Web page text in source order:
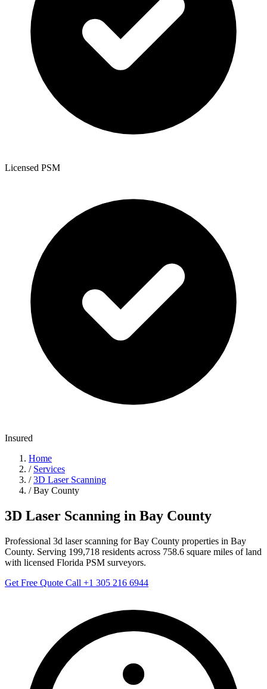
Licensed PSM
Insured
Home
/ Services
/ 3D Laser Scanning
/ Bay County
3D Laser Scanning in Bay County
Professional 3d laser scanning for Bay County properties in Bay
County. Serving 199,718 residents across 758.6 square miles of land
with licensed Florida PSM surveyors.
Get Free Quote Call +1 305 216 6944